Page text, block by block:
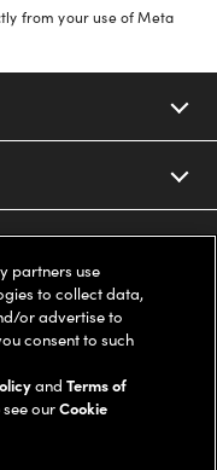
from your use of Meta
partners use
to collect data,
or advertise to
consent to such
andTerms of
see ourCookie